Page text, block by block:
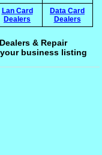
Lan Card
Dealers
Data Card
Dealers
& Repair
business listing